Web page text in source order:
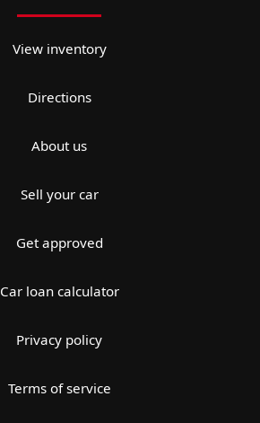
View inventory
Directions
About us
Sell your car
Get approved
Car loan calculator
Privacy policy
Terms of service